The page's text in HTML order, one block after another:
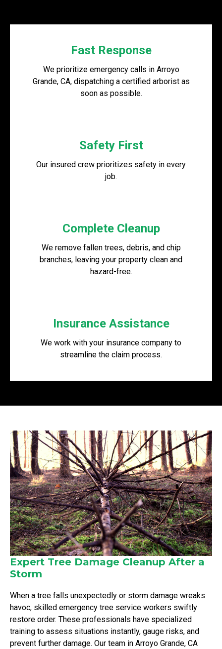
Fast Response
We prioritize emergency calls in Arroyo
Grande, CA, dispatching a certified arborist as
soon as possible.
Safety First
Our insured crew prioritizes safety in every
job.
Complete Cleanup
We remove fallen trees, debris, and chip
branches, leaving your property clean and
hazard-free.
Insurance Assistance
We work with your insurance company to
streamline the claim process.
Expert Tree Damage Cleanup After a
Storm
When a tree falls unexpectedly or storm damage wreaks
havoc, skilled emergency tree service workers swiftly
restore order. These professionals have specialized
training to assess situations instantly, gauge risks, and
prevent further damage. Our team in Arroyo Grande, CA